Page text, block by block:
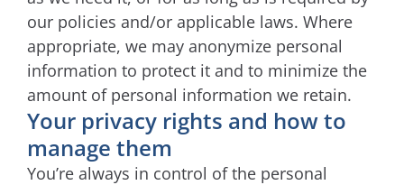
our policies and/or applicable laws. Where
appropriate, we may anonymize personal
information to protect it and to minimize the
amount of personal information we retain.
Your privacy rights and how to
manage them
You’re always in control of the personal